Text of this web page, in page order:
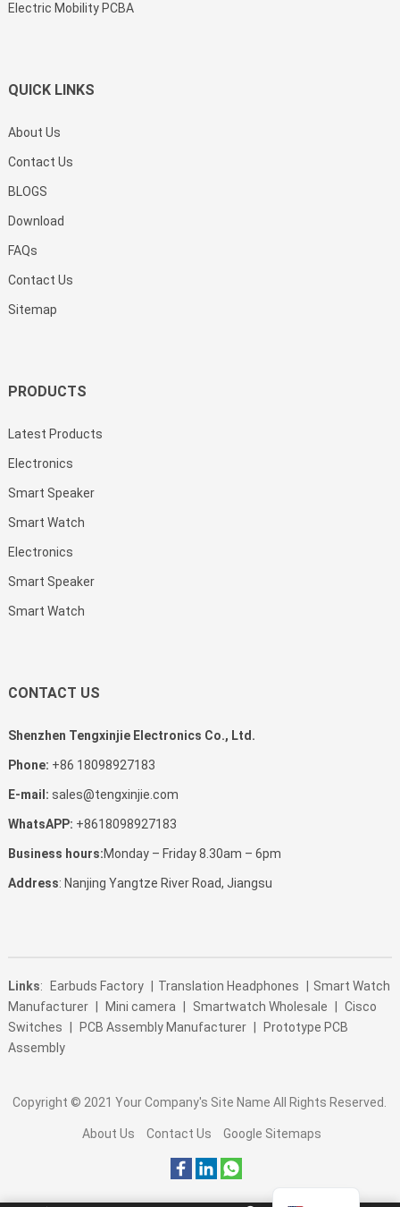
Electric Mobility PCBA
QUICK LINKS
About Us
Contact Us
BLOGS
Download
FAQs
Contact Us
Sitemap
PRODUCTS
Latest Products
Electronics
Smart Speaker
Smart Watch
Electronics
Smart Speaker
Smart Watch
CONTACT US
Shenzhen Tengxinjie Electronics Co., Ltd.
Phone: +86 18098927183
E-mail: sales@tengxinjie.com
WhatsAPP: +8618098927183
Business hours:Monday – Friday 8.30am – 6pm
Address: Nanjing Yangtze River Road, Jiangsu
Links: Earbuds Factory Translation Headphones
Smart Watch
Manufacturer
Mini camera Smartwatch Wholesale
Cisco
Switches
PCB Assembly Manufacturer
Prototype PCB
Assembly
Copyright © 2021Your Company's Site Name All Rights Reserved.
About Us Contact Us Google Sitemaps